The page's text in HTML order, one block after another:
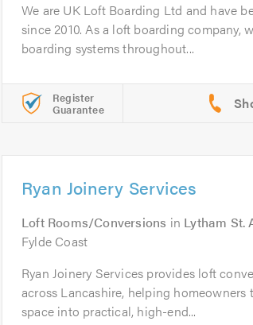
We are UK Loft Boarding Ltd and have
since 2010. As a loft boarding company,
boarding systems throughout...
Register
Guarantee
Ryan Joinery Services
Loft Rooms/Conversions in Lytham St.
Fylde Coast
Ryan Joinery Services provides loft
across Lancashire, helping
space into practical, high-end...